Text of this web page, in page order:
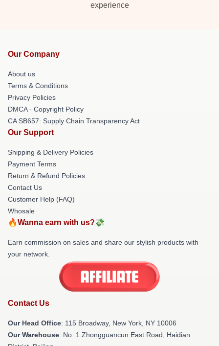
experience
Our Company
About us
Terms & Conditions
Privacy Policies
DMCA - Copyright Policy
CA SB657: Supply Chain Transparency Act
Our Support
Shipping & Delivery Policies
Payment Terms
Return & Refund Policies
Contact Us
Customer Help (FAQ)
Whosale
🔥Wanna earn with us?💸
Earn commission on sales and share our stylish products with
your network.
Contact Us
Our Head Office: 115 Broadway, New York, NY 10006
Our Warehouse: No. 1 Zhongguancun East Road, Haidian